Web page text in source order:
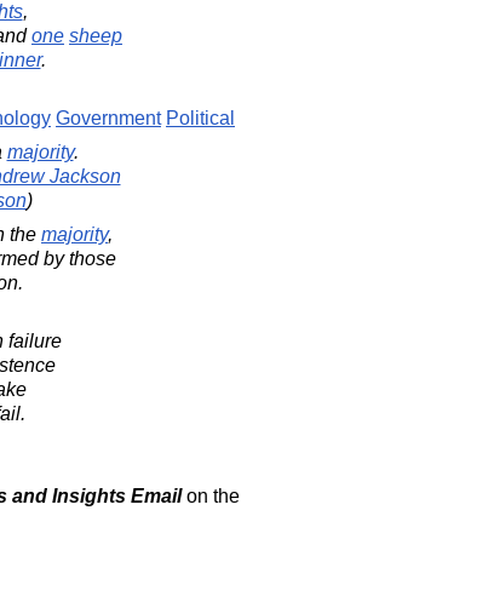
,
one sheep
.
Government Political
majority.
Jackson
)
the majority,
by those
failure
and Insights Emailon the